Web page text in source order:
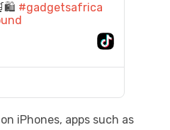
#gadgetsafrica
iPhones, apps such as